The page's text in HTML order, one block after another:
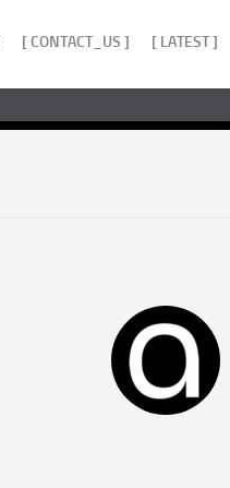
[ CONTACT_US ] [ LATEST ]